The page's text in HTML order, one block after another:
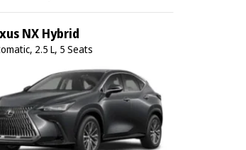
NX Hybrid
2.5 L, 5 Seats